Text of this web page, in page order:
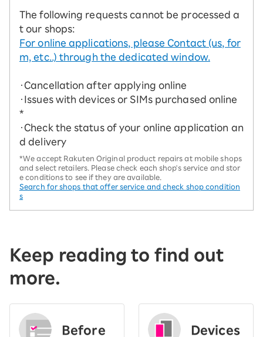
The following requests cannot be processed a
t our shops:
For online applications, please Contact (us, for
m, etc..) through the dedicated window.
・Cancellation after applying online
・Issues with devices or SIMs purchased online
*
・Check the status of your online application an
d delivery
*We accept Rakuten Original product repairs at mobile shops
and select retailers. Please check each shop's service and stor
e conditions to see if they are available.
Search for shops that offer service and check shop condition
s
Keep reading to find out
more.
Before
Devices